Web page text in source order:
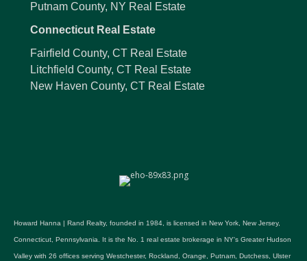
Putnam County, NY Real Estate
Connecticut Real Estate
Fairfield County, CT Real Estate
Litchfield County, CT Real Estate
New Haven County, CT Real Estate
Howard Hanna | Rand Realty, founded in 1984, is licensed in New York, New Jersey,
Connecticut, Pennsylvania. It is the No. 1 real estate brokerage in NY's Greater Hudson
Valley with 26 offices serving Westchester, Rockland, Orange, Putnam, Dutchess, Ulster